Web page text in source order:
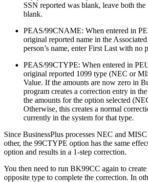
SSN reported was blank, leave both
blank.
PEAS/99CNAME: When entered in
original reported name in the
person’s name, enter First Last with no
PEAS/99CTYPE: When entered in
original reported 1099 type (NEC or
Value. If the amounts are now zero in
program creates a correction entry in
the amounts for the option selected
Otherwise, this creates a normal
currently in the system for that type.
Since BusinessPlus processes NEC and
other, the 99CTYPE option has the same
option and results in a 1-step correction.
You then need to run BK99CC again to
opposite type to complete the correction. In